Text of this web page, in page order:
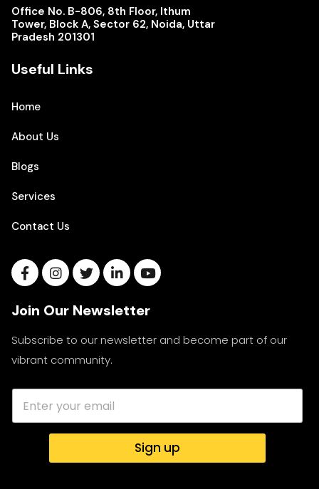
Office No. B-806, 8th Floor, Ithum
Tower, Block A, Sector 62, Noida, Uttar
Pradesh 201301
Useful Links
Home
About Us
Blogs
Services
Contact Us
Join Our Newsletter
Subscribe to our newsletter and become part of our
vibrant community.
Sign up